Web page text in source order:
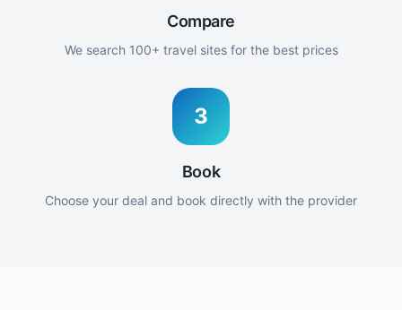
Compare
We search 100+ travel sites for the best prices
3
Book
Choose your deal and book directly with the provider